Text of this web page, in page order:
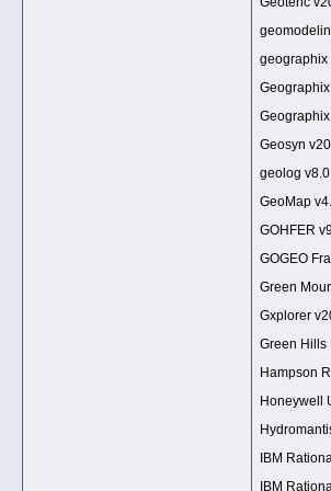
geographix
Geosyn
geolog v8.0
GeoMap
GOHFER
GOGEO
Green
Gxplorer
Green Hills
Hampson
Honeywell
IBM
IBM